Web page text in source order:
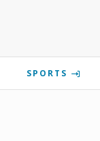
SPORTS